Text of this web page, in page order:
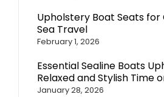
Upholstery Boat Seats
Sea Travel
February 1, 2026
Essential Sealine Boats
Relaxed and Stylish Time
January 28, 2026